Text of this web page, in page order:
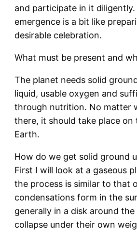
and participate in it diligently.
emergence is a bit like
desirable celebration.
What must be present and
The planet needs solid
liquid, usable oxygen and
through nutrition. No matter
there, it should take place on
Earth.
How do we get solid ground
First I will look at a gaseous
the process is similar to that
condensations form in the
generally in a disk around
collapse under their own